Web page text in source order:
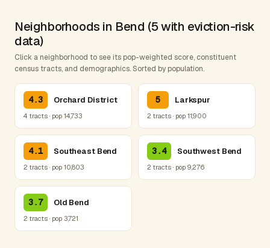
Neighborhoods in Bend (5 with eviction-risk
data)
Click a neighborhood to see its pop-weighted score, constituent
census tracts, and demographics. Sorted by population.
4.3 Orchard District
4 tracts · pop 14,733
5 Larkspur
2 tracts · pop 11,900
4.1 Southeast Bend
2 tracts · pop 10,803
3.4 Southwest Bend
2 tracts · pop 9,276
3.7 Old Bend
2 tracts · pop 3,721